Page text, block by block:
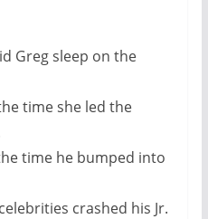
Greg sleep on the
time she led the
time he bumped into
crashed his Jr.